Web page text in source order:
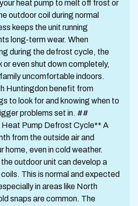
heat pump to melt off frost or
outdoor coil during normal
keeps the unit running
long-term wear. When
during the defrost cycle, the
even shut down completely,
uncomfortable indoors.
Huntingdon benefit from
to look for and knowing when to
problems set in. ##
Pump Defrost Cycle** A
from the outside air and
home, even in cold weather.
outdoor unit can develop a
This is normal and expected
in areas like North
snaps are common. The